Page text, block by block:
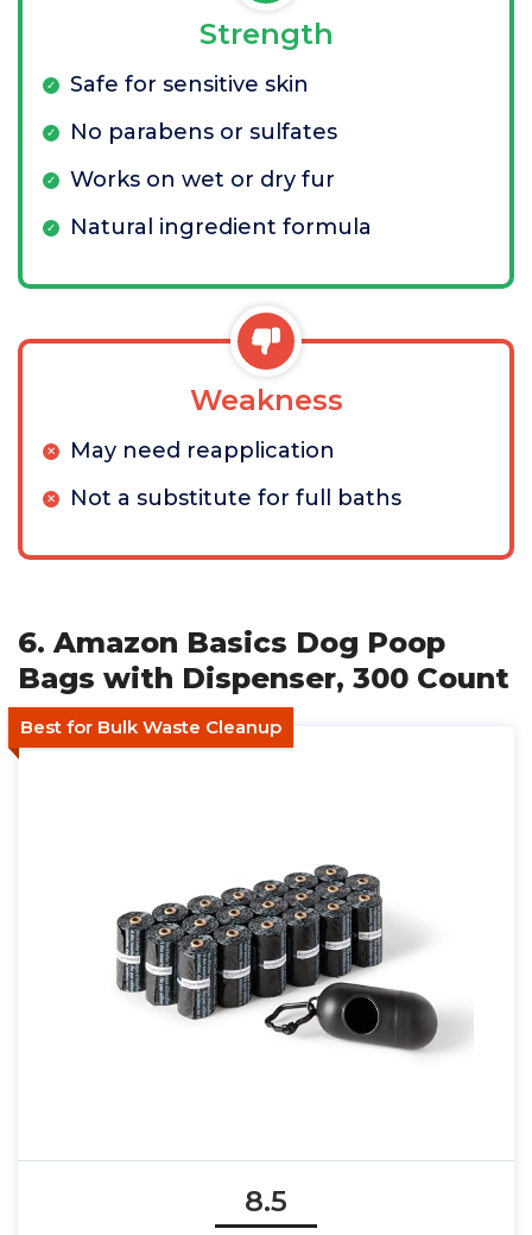
Strength
Safe for sensitive skin
No parabens or sulfates
Works on wet or dry fur
Natural ingredient formula
Weakness
May need reapplication
Not a substitute for full baths
6. Amazon Basics Dog Poop
Bags with Dispenser, 300 Count
Best for Bulk Waste Cleanup
8.5